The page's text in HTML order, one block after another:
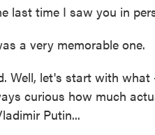
last time I saw you in
a very memorable one.
Well, let's start with
curious how much
Putin...